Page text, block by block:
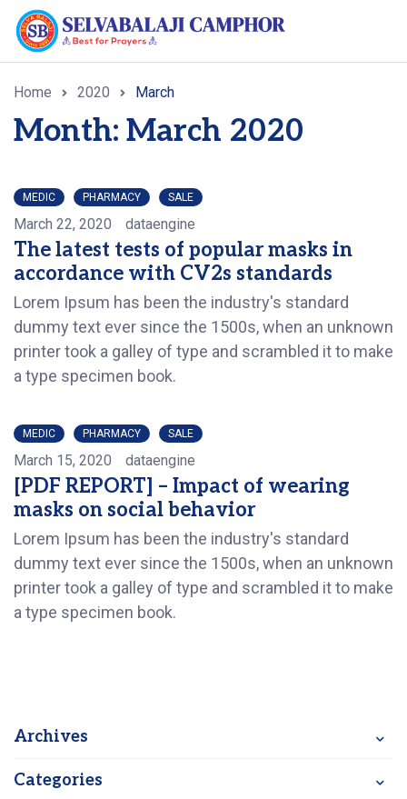
Home 2020 March
Month: March 2020
MEDIC PHARMACY SALE
March 22, 2020 dataengine
The latest tests of popular masks in
accordance with CV2s standards
Lorem Ipsum has been the industry's standard
dummy text ever since the 1500s, when an unknown
printer took a galley of type and scrambled it to make
a type specimen book.
MEDIC PHARMACY SALE
March 15, 2020 dataengine
[PDF REPORT] – Impact of wearing
masks on social behavior
Lorem Ipsum has been the industry's standard
dummy text ever since the 1500s, when an unknown
printer took a galley of type and scrambled it to make
a type specimen book.
Archives
Categories